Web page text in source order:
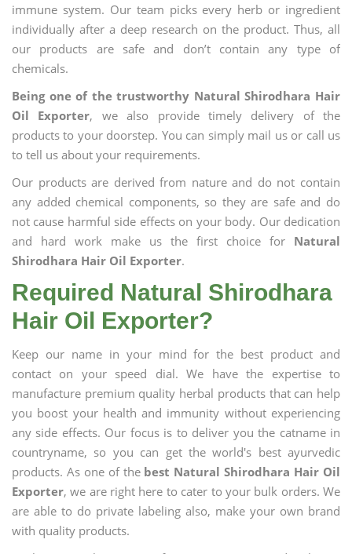
immune system. Our team picks every herb or ingredient
individually after a deep research on the product. Thus, all
our products are safe and don’t contain any type of
chemicals.
Being one of the trustworthy Natural Shirodhara Hair
Oil Exporter, we also provide timely delivery of the
products to your doorstep. You can simply mail us or call us
to tell us about your requirements.
Our products are derived from nature and do not contain
any added chemical components, so they are safe and do
not cause harmful side effects on your body. Our dedication
and hard work make us the first choice for Natural
Shirodhara Hair Oil Exporter.
Required Natural Shirodhara
Hair Oil Exporter?
Keep our name in your mind for the best product and
contact on your speed dial. We have the expertise to
manufacture premium quality herbal products that can help
you boost your health and immunity without experiencing
any side effects. Our focus is to deliver you the catname in
countryname, so you can get the world's best ayurvedic
products. As one of the best Natural Shirodhara Hair Oil
Exporter, we are right here to cater to your bulk orders. We
are able to do private labeling also, make your own brand
with quality products.